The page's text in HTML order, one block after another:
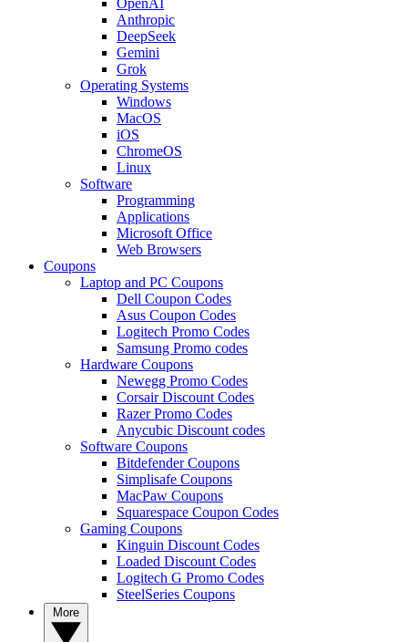
Anthropic
DeepSeek
Gemini
Grok
Operating Systems
Windows
MacOS
iOS
ChromeOS
Linux
Software
Programming
Applications
Microsoft Office
Web Browsers
Coupons
Laptop and PC Coupons
Dell Coupon Codes
Asus Coupon Codes
Logitech Promo Codes
Samsung Promo codes
Hardware Coupons
Newegg Promo Codes
Corsair Discount Codes
Razer Promo Codes
Anycubic Discount codes
Software Coupons
Bitdefender Coupons
Simplisafe Coupons
MacPaw Coupons
Squarespace Coupon Codes
Gaming Coupons
Kinguin Discount Codes
Loaded Discount Codes
Logitech G Promo Codes
SteelSeries Coupons